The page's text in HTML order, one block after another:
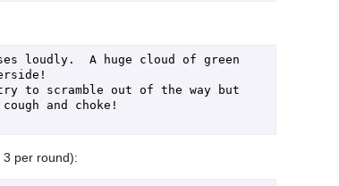
loudly.  A huge cloud of green
to scramble out of the way but
and choke!
per round):